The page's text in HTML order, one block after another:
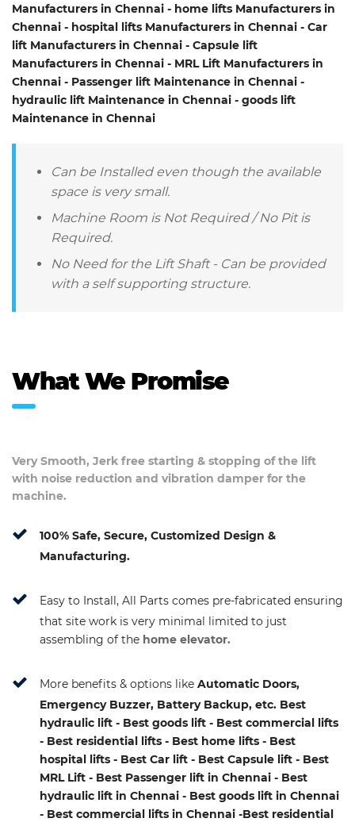
Manufacturers in Chennai - home lifts Manufacturers in
Chennai - hospital lifts Manufacturers in Chennai - Car
lift Manufacturers in Chennai - Capsule lift
Manufacturers in Chennai - MRL Lift Manufacturers in
Chennai - Passenger lift Maintenance in Chennai -
hydraulic lift Maintenance in Chennai - goods lift
Maintenance in Chennai
Can be Installed even though the available
space is very small.
Machine Room is Not Required / No Pit is
Required.
No Need for the Lift Shaft - Can be provided
with a self supporting structure.
What We Promise
Very Smooth, Jerk free starting & stopping of the lift
with noise reduction and vibration damper for the
machine.
100% Safe, Secure, Customized Design &
Manufacturing.
Easy to Install, All Parts comes pre-fabricated ensuring
that site work is very minimal limited to just
assembling of the home elevator.
More benefits & options like Automatic Doors,
Emergency Buzzer, Battery Backup, etc. Best
hydraulic lift - Best goods lift - Best commercial lifts
- Best residential lifts - Best home lifts - Best
hospital lifts - Best Car lift - Best Capsule lift - Best
MRL Lift - Best Passenger lift in Chennai - Best
hydraulic lift in Chennai - Best goods lift in Chennai
- Best commercial lifts in Chennai -Best residential